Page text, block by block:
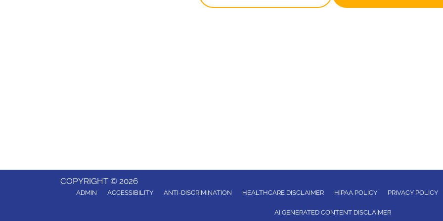
COPYRIGHT © 2026
ADMIN ACCESSIBILITY ANTI-DISCRIMINATION HEALTHCARE DISCLAIMER HIPAA POLICY PRIVACY POLICY
AI GENERATED CONTENT DISCLAIMER